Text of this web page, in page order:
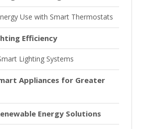
Use with Smart Thermostats
Efficiency
Lighting Systems
Appliances for Greater
Energy Solutions